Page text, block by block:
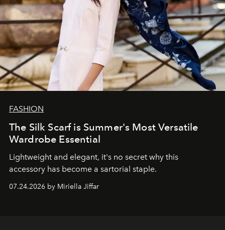
FASHION
The Silk Scarf is Summer's Most Versatile
Wardrobe Essential
Lightweight and elegant, it's no secret why this
accessory has become a sartorial staple.
07.24.2026 by Miriella Jiffar